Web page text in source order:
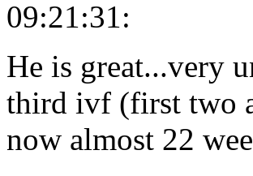
09:21:31:
He is great...very
third ivf (first two
now almost 22